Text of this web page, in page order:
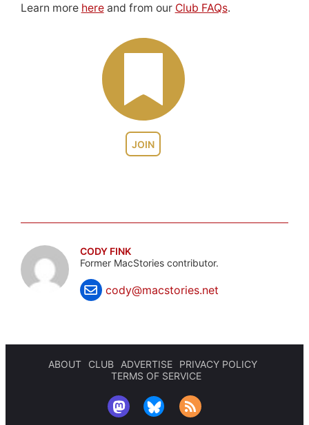
JOIN
Learn more hereand from our Club FAQs.
CODY FINK
Former MacStories contributor.
cody@macstories.net
ABOUT CLUB ADVERTISE
PRIVACY POLICY
TERMS OF SERVICE